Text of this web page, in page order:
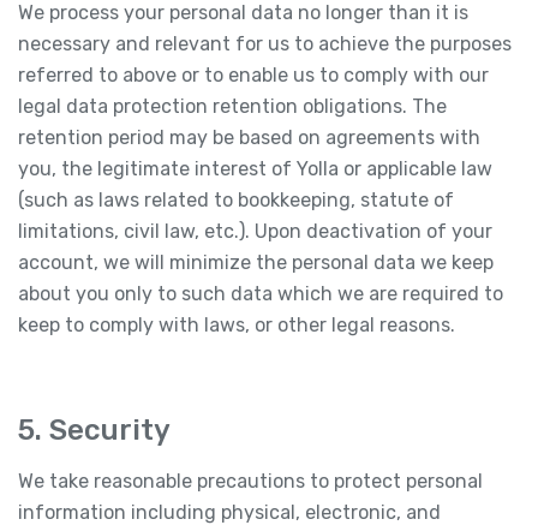
We process your personal data no longer than it is
necessary and relevant for us to achieve the purposes
referred to above or to enable us to comply with our
legal data protection retention obligations. The
retention period may be based on agreements with
you, the legitimate interest of Yolla or applicable law
(such as laws related to bookkeeping, statute of
limitations, civil law, etc.). Upon deactivation of your
account, we will minimize the personal data we keep
about you only to such data which we are required to
keep to comply with laws, or other legal reasons.
5. Security
We take reasonable precautions to protect personal
information including physical, electronic, and